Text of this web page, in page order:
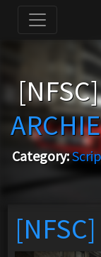
Category: